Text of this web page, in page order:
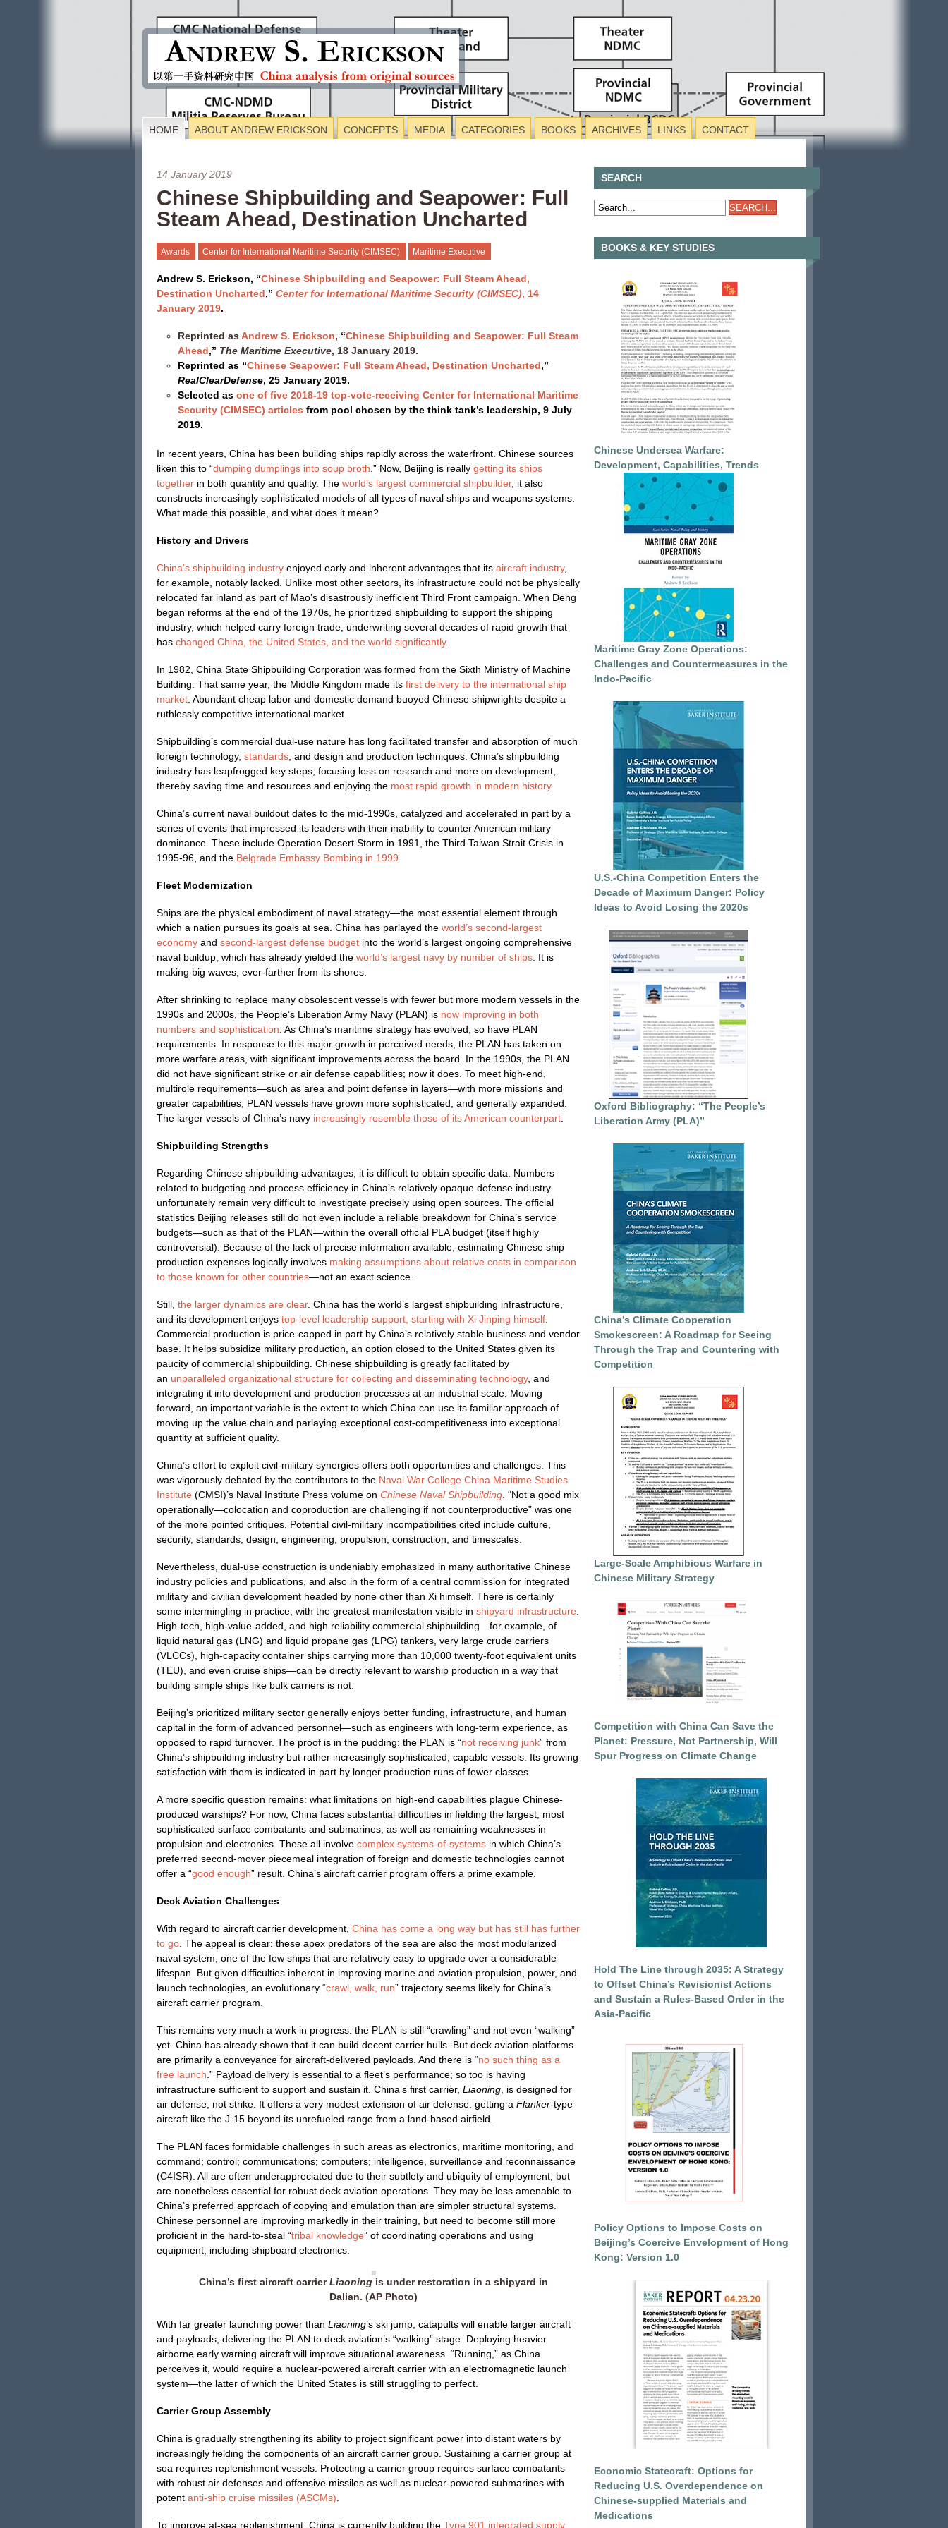
HOME ABOUT ANDREW ERICKSON CONCEPTS MEDIA CATEGORIES BOOKS ARCHIVES LINKS CONTACT
14 January 2019
Chinese Shipbuilding and Seapower: Full
Steam Ahead, Destination Uncharted
Awards Center for International Maritime Security (CIMSEC) Maritime Executive
Andrew S. Erickson, “Chinese Shipbuilding and Seapower: Full Steam Ahead,
Destination Uncharted,” Center for International Maritime Security (CIMSEC), 14
January 2019.
Reprinted as Andrew S. Erickson, “Chinese Shipbuilding and Seapower: Full Steam
Ahead,” The Maritime Executive, 18 January 2019.
Reprinted as “Chinese Seapower: Full Steam Ahead, Destination Uncharted,”
RealClearDefense, 25 January 2019.
Selected as one of five 2018-19 top-vote-receiving Center for International Maritime
Security (CIMSEC) articles from pool chosen by the think tank’s leadership, 9 July
2019.
In recent years, China has been building ships rapidly across the waterfront. Chinese sources
liken this to “dumping dumplings into soup broth .” Now, Beijing is really getting its ships
together in both quantity and quality. The world’s largest commercial shipbuilder, it also
constructs increasingly sophisticated models of all types of naval ships and weapons systems.
What made this possible, and what does it mean?
History and Drivers
China’s shipbuilding industry enjoyed early and inherent advantages that its aircraft industry,
for example, notably lacked. Unlike most other sectors, its infrastructure could not be physically
relocated far inland as part of Mao’s disastrously inefficient Third Front campaign. When Deng
began reforms at the end of the 1970s, he prioritized shipbuilding to support the shipping
industry, which helped carry foreign trade, underwriting several decades of rapid growth that
has changed China, the United States, and the world significantly.
In 1982, China State Shipbuilding Corporation was formed from the Sixth Ministry of Machine
Building. That same year, the Middle Kingdom made its first delivery to the international ship
market . Abundant cheap labor and domestic demand buoyed Chinese shipwrights despite a
ruthlessly competitive international market.
Shipbuilding’s commercial dual-use nature has long facilitated transfer and absorption of much
foreign technology, standards , and design and production techniques. China’s shipbuilding
industry has leapfrogged key steps, focusing less on research and more on development,
thereby saving time and resources and enjoying the most rapid growth in modern history.
China’s current naval buildout dates to the mid-1990s, catalyzed and accelerated in part by a
series of events that impressed its leaders with their inability to counter American military
dominance. These include Operation Desert Storm in 1991, the Third Taiwan Strait Crisis in
1995-96, and the Belgrade Embassy Bombing in 1999
Fleet Modernization
Ships are the physical embodiment of naval strategy—the most essential element through
which a nation pursues its goals at sea. China has parlayed the world’s second-largest
economy and second-largest defense budget into the world’s largest ongoing comprehensive
naval buildup, which has already yielded the world’s largest navy by number of ships . It is
making big waves, ever-farther from its shores.
After shrinking to replace many obsolescent vessels with fewer but more modern vessels in the
1990s and 2000s, the People’s Liberation Army Navy (PLAN) is now improving in both
numbers and sophistication . As China’s maritime strategy has evolved, so have PLAN
requirements. In response to this major growth in perceived needs, the PLAN has taken on
more warfare areas, with significant improvements across the board. In the 1990s, the PLAN
did not have significant strike or air defense capabilities; now it does. To meet high-end,
multirole requirements—such as area and point defense in layers—with more missions and
greater capabilities, PLAN vessels have grown more sophisticated, and generally expanded.
The larger vessels of China’s navy increasingly resemble those of its American counterpart
Shipbuilding Strengths
Regarding Chinese shipbuilding advantages, it is difficult to obtain specific data. Numbers
related to budgeting and process efficiency in China’s relatively opaque defense industry
unfortunately remain very difficult to investigate precisely using open sources. The official
statistics Beijing releases still do not even include a reliable breakdown for China’s service
budgets—such as that of the PLAN—within the overall official PLA budget (itself highly
controversial). Because of the lack of precise information available, estimating Chinese ship
production expenses logically involves making assumptions about relative costs in comparison
to those known for other countries—not an exact science.
Still, the larger dynamics are clear. China has the world’s largest shipbuilding infrastructure,
and its development enjoys top-level leadership support, starting with Xi Jinping himself
Commercial production is price-capped in part by China’s relatively stable business and vendor
base. It helps subsidize military production, an option closed to the United States given its
paucity of commercial shipbuilding. Chinese shipbuilding is greatly facilitated by
an unparalleled organizational structure for collecting and disseminating technology, and
integrating it into development and production processes at an industrial scale. Moving
forward, an important variable is the extent to which China can use its familiar approach of
moving up the value chain and parlaying exceptional cost-competitiveness into exceptional
quantity at sufficient quality.
China’s effort to exploit civil-military synergies offers both opportunities and challenges. This
was vigorously debated by the contributors to the Naval War College China Maritime Studies
Institute (CMSI)’s Naval Institute Press volume on Chinese Naval Shipbuilding . “Not a good mix
operationally—colocation and coproduction are challenging if not counterproductive” was one
of the more pointed critiques. Potential civil-military incompatibilities cited include culture,
security, standards, design, engineering, propulsion, construction, and timescales.
Nevertheless, dual-use construction is undeniably emphasized in many authoritative Chinese
industry policies and publications, and also in the form of a central commission for integrated
military and civilian development headed by none other than Xi himself. There is certainly
some intermingling in practice, with the greatest manifestation visible in shipyard infrastructure
High-tech, high-value-added, and high reliability commercial shipbuilding—for example, of
liquid natural gas (LNG) and liquid propane gas (LPG) tankers, very large crude carriers
(VLCCs), high-capacity container ships carrying more than 10,000 twenty-foot equivalent units
(TEU), and even cruise ships—can be directly relevant to warship production in a way that
building simple ships like bulk carriers is not.
Beijing’s prioritized military sector generally enjoys better funding, infrastructure, and human
capital in the form of advanced personnel—such as engineers with long-term experience, as
opposed to rapid turnover. The proof is in the pudding: the PLAN is “not receiving junk” from
China’s shipbuilding industry but rather increasingly sophisticated, capable vessels. Its growing
satisfaction with them is indicated in part by longer production runs of fewer classes.
A more specific question remains: what limitations on high-end capabilities plague Chinese-
produced warships? For now, China faces substantial difficulties in fielding the largest, most
sophisticated surface combatants and submarines, as well as remaining weaknesses in
propulsion and electronics. These all involve complex systems-of-systems in which China’s
preferred second-mover piecemeal integration of foreign and domestic technologies cannot
offer a “good enough” result. China’s aircraft carrier program offers a prime example.
Deck Aviation Challenges
With regard to aircraft carrier development, China has come a long way but has still has further
to go . The appeal is clear: these apex predators of the sea are also the most modularized
naval system, one of the few ships that are relatively easy to upgrade over a considerable
lifespan. But given difficulties inherent in improving marine and aviation propulsion, power, and
launch technologies, an evolutionary “crawl, walk, run” trajectory seems likely for China’s
aircraft carrier program.
This remains very much a work in progress: the PLAN is still “crawling” and not even “walking”
yet. China has already shown that it can build decent carrier hulls. But deck aviation platforms
are primarily a conveyance for aircraft-delivered payloads. And there is “no such thing as a
free launch .” Payload delivery is essential to a fleet’s performance; so too is having
infrastructure sufficient to support and sustain it. China’s first carrier, Liaoning , is designed for
air defense, not strike. It offers a very modest extension of air defense: getting a Flanker-type
aircraft like the J-15 beyond its unrefueled range from a land-based airfield.
The PLAN faces formidable challenges in such areas as electronics, maritime monitoring, and
command; control; communications; computers; intelligence, surveillance and reconnaissance
(C4ISR). All are often underappreciated due to their subtlety and ubiquity of employment, but
are nonetheless essential for robust deck aviation operations. They may be less amenable to
China’s preferred approach of copying and emulation than are simpler structural systems.
Chinese personnel are improving markedly in their training, but need to become still more
proficient in the hard-to-steal “tribal knowledge” of coordinating operations and using
equipment, including shipboard electronics.
China’s first aircraft carrierLiaoning is under restoration in a shipyard in
Dalian. (AP Photo)
With far greater launching power than Liaoning’s ski jump, catapults will enable larger aircraft
and payloads, delivering the PLAN to deck aviation’s “walking” stage. Deploying heavier
airborne early warning aircraft will improve situational awareness. “Running,” as China
perceives it, would require a nuclear-powered aircraft carrier with an electromagnetic launch
system—the latter of which the United States is still struggling to perfect.
Carrier Group Assembly
China is gradually strengthening its ability to project significant power into distant waters by
increasingly fielding the components of an aircraft carrier group. Sustaining a carrier group at
sea requires replenishment vessels. Protecting a carrier group requires surface combatants
with robust air defenses and offensive missiles as well as nuclear-powered submarines with
potent anti-ship cruise missiles (ASCMs)
To improve at-sea replenishment, China is currently building the Type 901 integrated supply
SEARCH
BOOKS & KEY STUDIES
Chinese Undersea Warfare:
Development, Capabilities, Trends
Maritime Gray Zone Operations:
Challenges and Countermeasures in the
Indo-Pacific
U.S.-China Competition Enters the
Decade of Maximum Danger: Policy
Ideas to Avoid Losing the 2020s
Oxford Bibliography: “The People’s
Liberation Army (PLA)”
China’s Climate Cooperation
Smokescreen: A Roadmap for Seeing
Through the Trap and Countering with
Competition
Large-Scale Amphibious Warfare in
Chinese Military Strategy
Competition with China Can Save the
Planet: Pressure, Not Partnership, Will
Spur Progress on Climate Change
Hold The Line through 2035: A Strategy
to Offset China’s Revisionist Actions
and Sustain a Rules-Based Order in the
Asia-Pacific
Policy Options to Impose Costs on
Beijing’s Coercive Envelopment of Hong
Kong: Version 1.0
Economic Statecraft: Options for
Reducing U.S. Overdependence on
Chinese-supplied Materials and
Medications